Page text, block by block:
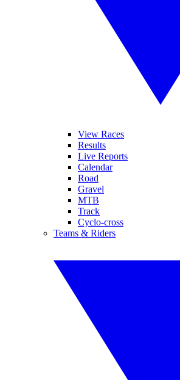
View Races
Results
Live Reports
Calendar
Road
Gravel
MTB
Track
Cyclo-cross
Teams & Riders